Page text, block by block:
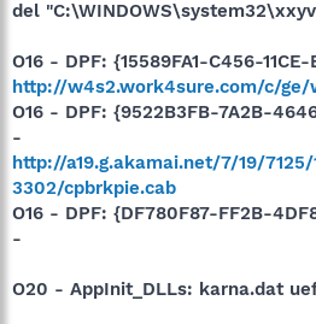
del
O16 - DPF: {15589FA1-C456-
http://w4s2.work4sure.com/c/ge/
O16 - DPF: {9522B3FB-7A2B-
-
http://a19.g.akamai.net/7/19/
3302/cpbrkpie.cab
O16 - DPF: {DF780F87-FF2B-
-
O20 - AppInit_DLLs: karna.dat